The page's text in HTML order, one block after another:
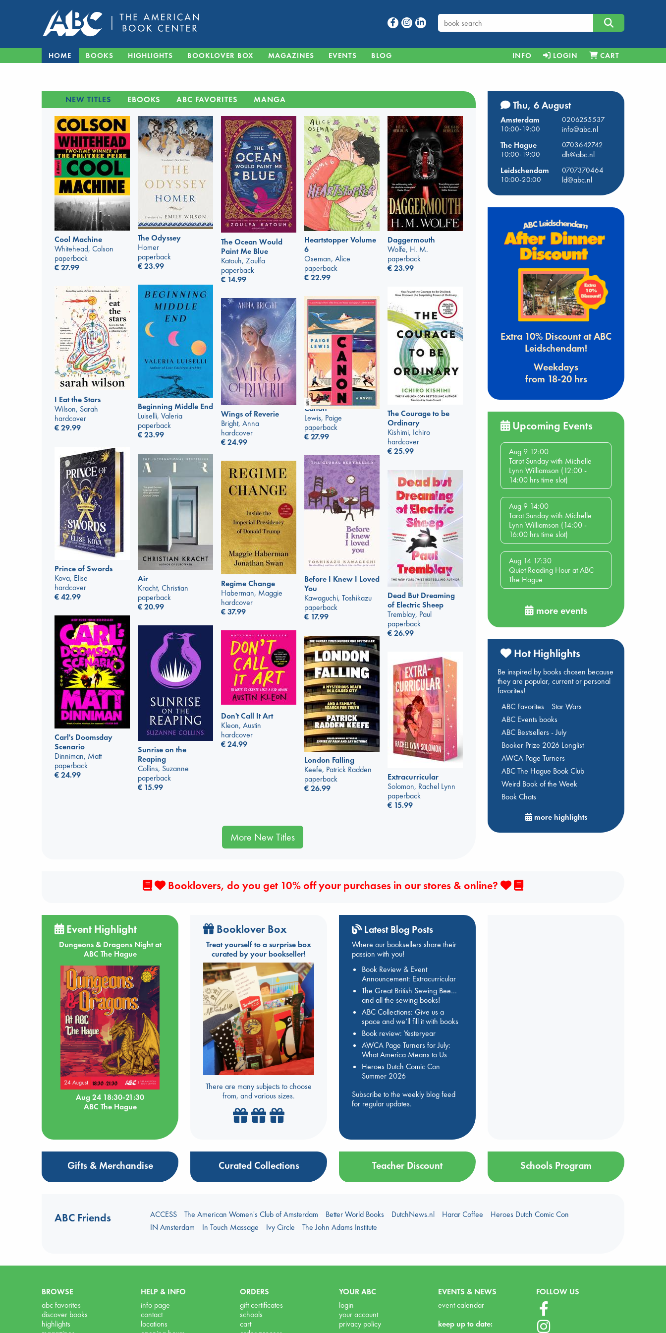
HOME BOOKS HIGHLIGHTS BOOKLOVER BOX MAGAZINES EVENTS BLOG INFO LOGIN CART
NEW TITLES EBOOKS ABC FAVORITES MANGA
Cool Machine
Whitehead, Colson
paperback
€27.99
The Odyssey
Homer
paperback
€23.99
The Ocean Would
Paint Me Blue
Katouh, Zoulfa
paperback
€ 14.99
Heartstopper Volume
6
Oseman, Alice
paperback
€22.99
Daggermouth
Wolfe, H. M.
paperback
€23.99
Beginning Middle End
Luiselli, Valeria
paperback
€23.99
I Eat the Stars
Wilson, Sarah
hardcover
€29.99
The Courage to be
Ordinary
Kishimi, Ichiro
hardcover
€25.99
Canon
Lewis, Paige
paperback
€27.99
Wings of Reverie
Bright, Anna
hardcover
€24.99
Prince of Swords
Kova, Elise
hardcover
€42.99
Air
Kracht, Christian
paperback
€20.99
Before I Knew I Loved
You
Kawaguchi, Toshikazu
paperback
€ 17.99
Regime Change
Haberman, Maggie
hardcover
€37.99
Dead But Dreaming
of Electric Sheep
Tremblay, Paul
paperback
€26.99
Carl's Doomsday
Scenario
Dinniman, Matt
paperback
€24.99
Sunrise on the
Reaping
Collins, Suzanne
paperback
€ 15.99
Don't Call It Art
Kleon, Austin
hardcover
€24.99
London Falling
Keefe, Patrick Radden
paperback
€26.99
Extracurricular
Solomon, Rachel Lynn
paperback
€ 15.99
More New Titles
Thu, 6 August
Amsterdam
0206255537
10:00-19:00
info@abc.nl
The Hague
0703642742
10:00-19:00
dh@abc.nl
Leidschendam
0707370464
10:00-20:00
ld@abc.nl
Extra 10% Discount at ABC
Leidschendam!
Weekdays
from 18-20 hrs
Upcoming Events
Aug 9 12:00
Tarot Sunday with Michelle
Lynn Williamson (12:00 -
14:00 hrs time slot)
Aug 9 14:00
Tarot Sunday with Michelle
Lynn Williamson (14:00 -
16:00 hrs time slot)
Aug 14 17:30
Quiet Reading Hour at ABC
The Hague
more events
Hot Highlights
Be inspired by books chosen because
they are popular, current or personal
favorites!
ABC Favorites
Star Wars
ABC Events books
ABC Bestsellers - July
Booker Prize 2026 Longlist
AWCA Page Turners
ABC The Hague Book Club
Weird Book of the Week
Book Chats
more highlights
Booklovers, do you get 10% off your purchases in our stores & online?
Event Highlight
Dungeons & Dragons Night at
ABC The Hague
Aug 24 18:30-21:30
ABC The Hague
Booklover Box
Treat yourself to a surprise box
curated by your bookseller!
There are many subjects to choose
from, and various sizes.
Latest Blog Posts
Where our booksellers share their
passion with you!
Book Review & Event
Announcement: Extracurricular
The Great British Sewing Bee…
and all the sewing books!
ABC Collections: Give us a
space and we’ll fill it with books
Book review: Yesteryear
AWCA Page Turners for July:
What America Means to Us
Heroes Dutch Comic Con
Summer 2026
Subscribe to the weekly blog feed
for regular updates.
Gifts & Merchandise Curated Collections Teacher Discount Schools Program
ABC Friends ACCESS The American Women's Club of Amsterdam Better World Books DutchNews.nl Harar Coffee
Heroes Dutch Comic Con
IN Amsterdam
In Touch Massage Ivy Circle The John Adams Institute
BROWSE
abc favorites
discover books
highlights
HELP & INFO
info page
contact
locations
ORDERS
gift certificates
schools
cart
YOUR ABC
login
your account
privacy policy
EVENTS & NEWS
event calendar
keep up to date:
FOLLOW US